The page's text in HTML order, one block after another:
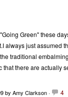
Green" these
always just assumed
traditional
there are actually
by Amy Clarkson · 4